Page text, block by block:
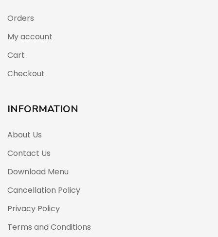
Orders
My account
Cart
Checkout
INFORMATION
About Us
Contact Us
Download Menu
Cancellation Policy
Privacy Policy
Terms and Conditions